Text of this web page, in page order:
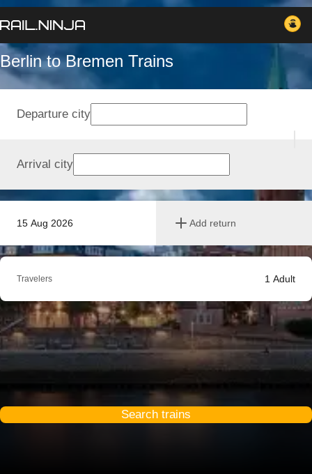
Berlin to Bremen Trains
15 Aug 2026 Add return
Departure city
Arrival city
Travelers 1 Adult
Search trains